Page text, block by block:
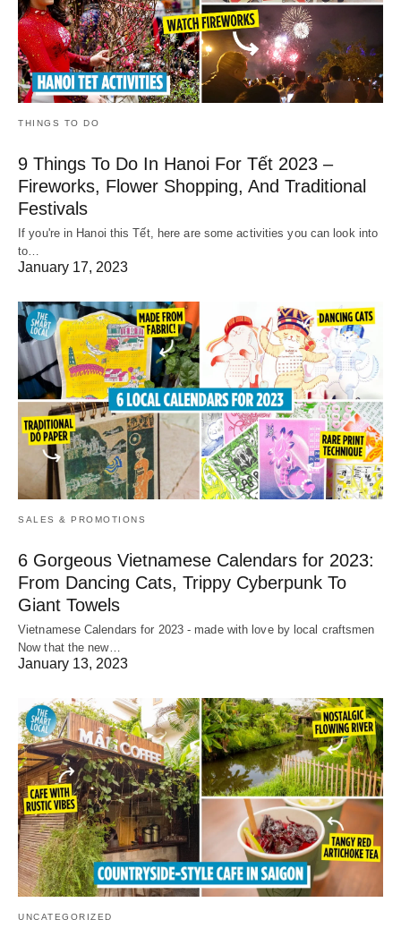
THINGS TO DO
9 Things To Do In Hanoi For Tết 2023 –
Fireworks, Flower Shopping, And Traditional
Festivals
If you're in Hanoi this Tết, here are some activities you can look into
to…
January 17, 2023
SALES & PROMOTIONS
6 Gorgeous Vietnamese Calendars for 2023:
From Dancing Cats, Trippy Cyberpunk To
Giant Towels
Vietnamese Calendars for 2023 - made with love by local craftsmen
Now that the new…
January 13, 2023
UNCATEGORIZED